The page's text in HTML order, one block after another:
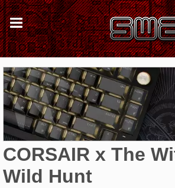
CORSAIR x The
Wild Hunt